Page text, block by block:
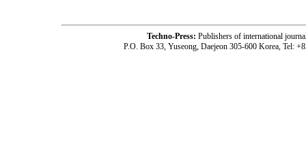
Techno-Press: Publishers of international
P.O. Box 33, Yuseong, Daejeon 305-600 Korea, Tel: